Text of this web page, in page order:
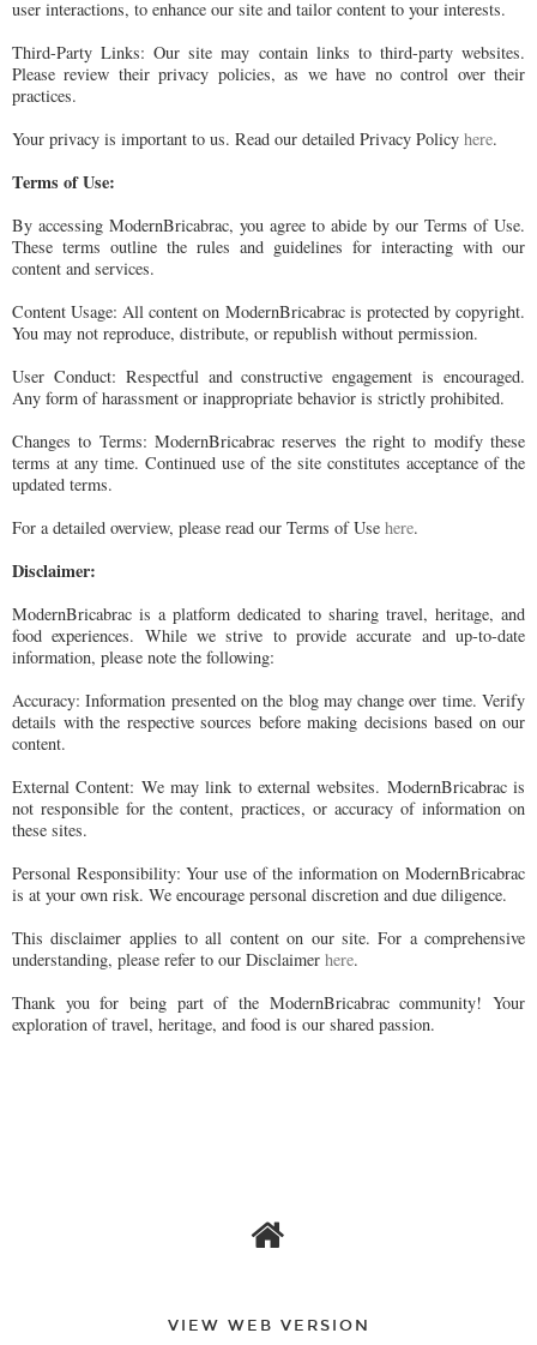
user interactions, to enhance our site and tailor content to your interests.
Third-Party Links: Our site may contain links to third-party websites.
Please review their privacy policies, as we have no control over their
practices.
Your privacy is important to us. Read our detailed Privacy Policy here.
Terms of Use:
By accessing ModernBricabrac, you agree to abide by our Terms of Use.
These terms outline the rules and guidelines for interacting with our
content and services.
Content Usage: All content on ModernBricabrac is protected by copyright.
You may not reproduce, distribute, or republish without permission.
User Conduct: Respectful and constructive engagement is encouraged.
Any form of harassment or inappropriate behavior is strictly prohibited.
Changes to Terms: ModernBricabrac reserves the right to modify these
terms at any time. Continued use of the site constitutes acceptance of the
updated terms.
For a detailed overview, please read our Terms of Use here.
Disclaimer:
ModernBricabrac is a platform dedicated to sharing travel, heritage, and
food experiences. While we strive to provide accurate and up-to-date
information, please note the following:
Accuracy: Information presented on the blog may change over time. Verify
details with the respective sources before making decisions based on our
content.
External Content: We may link to external websites. ModernBricabrac is
not responsible for the content, practices, or accuracy of information on
these sites.
Personal Responsibility: Your use of the information on ModernBricabrac
is at your own risk. We encourage personal discretion and due diligence.
This disclaimer applies to all content on our site. For a comprehensive
understanding, please refer to our Disclaimer here.
Thank you for being part of the ModernBricabrac community! Your
exploration of travel, heritage, and food is our shared passion.
VIEW WEB VERSION